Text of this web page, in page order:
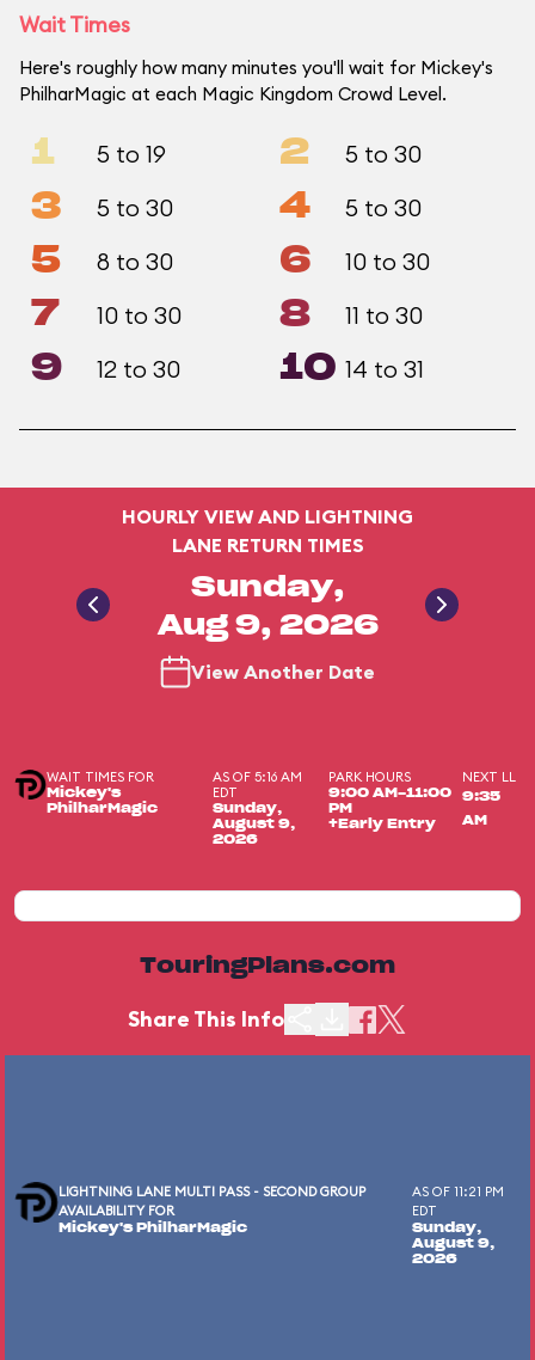
Wait Times
Here's roughly how many minutes you'll wait for Mickey's
PhilharMagic at each Magic Kingdom Crowd Level.
1 5 to 19 2 5 to 30
3 5 to 30 4 5 to 30
5 8 to 30 6 10 to 30
7 10 to 30 8 11 to 30
9 12 to 30 10 14 to 31
HOURLY VIEW AND LIGHTNING
LANE RETURN TIMES
Sunday,
Aug 9, 2026
View Another Date
WAIT TIMES FOR
Mickey's
PhilharMagic
AS OF 5:16 AM
EDT
Sunday,
August 9,
2026
PARK HOURS
9:00 AM-11:00
PM
+Early Entry
NEXT LL
9:35
AM
TouringPlans.com
Share This Info
LIGHTNING LANE MULTI PASS - SECOND GROUP
AVAILABILITY FOR
Mickey's PhilharMagic
AS OF 11:21 PM
EDT
Sunday,
August 9,
2026